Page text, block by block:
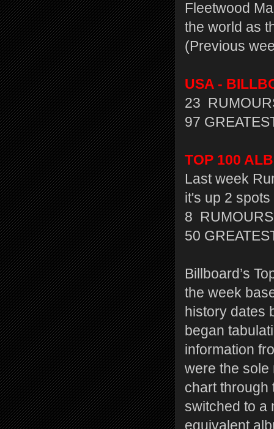
Fleetwood
the world as
(Previous
USA -
23
97
TOP 100
Last week
it's up 2
8
50
Billboard’s
the week
history dates
began
information
were the sole
chart through
switched to a
equivalent